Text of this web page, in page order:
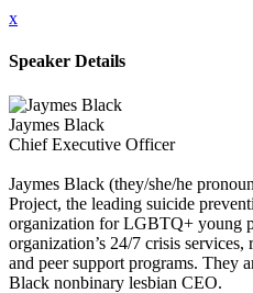
x
Speaker Details
Jaymes Black
Chief Executive Officer
Jaymes Black (they/she/he
Project, the leading suicide
organization for LGBTQ+ young
organization’s 24/7 crisis services,
and peer support programs. They
Black nonbinary lesbian CEO.